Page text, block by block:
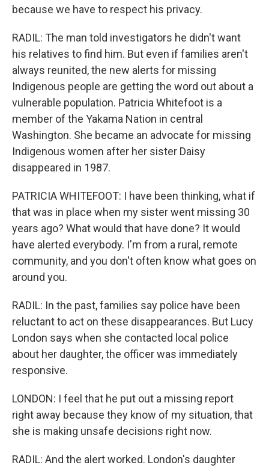
because we have to respect his privacy.
RADIL: The man told investigators he didn't want
his relatives to find him. But even if families aren't
always reunited, the new alerts for missing
Indigenous people are getting the word out about a
vulnerable population. Patricia Whitefoot is a
member of the Yakama Nation in central
Washington. She became an advocate for missing
Indigenous women after her sister Daisy
disappeared in 1987.
PATRICIA WHITEFOOT: I have been thinking, what if
that was in place when my sister went missing 30
years ago? What would that have done? It would
have alerted everybody. I'm from a rural, remote
community, and you don't often know what goes on
around you.
RADIL: In the past, families say police have been
reluctant to act on these disappearances. But Lucy
London says when she contacted local police
about her daughter, the officer was immediately
responsive.
LONDON: I feel that he put out a missing report
right away because they know of my situation, that
she is making unsafe decisions right now.
RADIL: And the alert worked. London's daughter